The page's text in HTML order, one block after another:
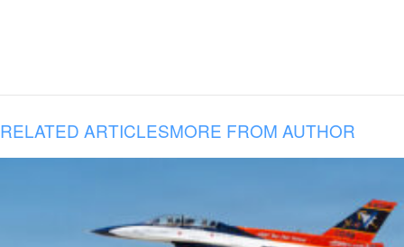
RELATED ARTICLESMORE FROM AUTHOR